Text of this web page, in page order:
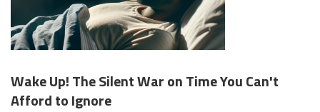
Wake Up! The Silent War on Time You Can't
Afford to Ignore